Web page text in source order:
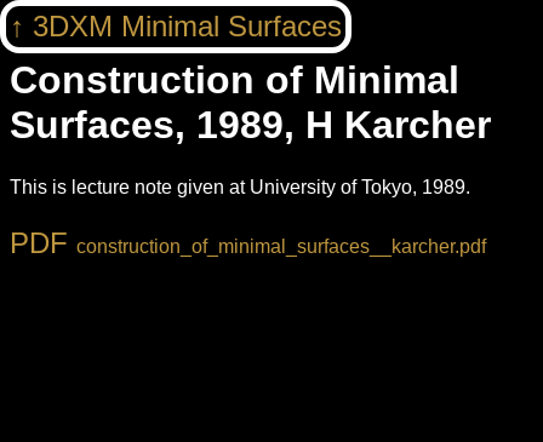
Construction of Minimal
Surfaces, 1989, H Karcher
This is lecture note given at University of Tokyo, 1989.
construction_of_minimal_surfaces__karcher.pdf
3DXM Minimal Surfaces